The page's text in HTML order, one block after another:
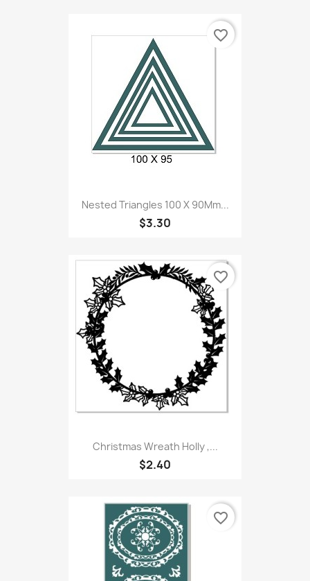
Nested Triangles 100 X 90Mm...
$3.30
favorite_border
Christmas Wreath Holly ,...
$2.40
favorite_border
favorite_border